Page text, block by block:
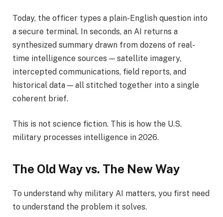
Today, the officer types a plain-English question into
a secure terminal. In seconds, an AI returns a
synthesized summary drawn from dozens of real-
time intelligence sources — satellite imagery,
intercepted communications, field reports, and
historical data — all stitched together into a single
coherent brief.
This is not science fiction. This is how the U.S.
military processes intelligence in 2026.
The Old Way vs. The New Way
To understand why military AI matters, you first need
to understand the problem it solves.